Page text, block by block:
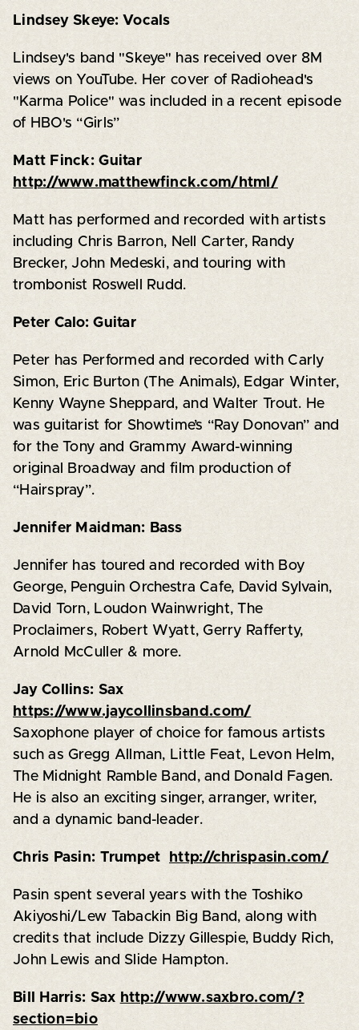
Lindsey Skeye: Vocals
Lindsey's band "Skeye" has received over 8M
views on YouTube. Her cover of Radiohead's
"Karma Police" was included in a recent episode
of HBO's “Girls”
Matt Finck: Guitar
http://www.matthewfinck.com/html/
Matt has performed and recorded with artists
including Chris Barron, Nell Carter, Randy
Brecker, John Medeski, and touring with
trombonist Roswell Rudd.
Peter Calo: Guitar
Peter has Performed and recorded with Carly
Simon, Eric Burton (The Animals), Edgar Winter,
Kenny Wayne Sheppard, and Walter Trout. He
was guitarist for Showtime’s “Ray Donovan” and
for the Tony and Grammy Award-winning
original Broadway and film production of
“Hairspray”.
Jennifer Maidman: Bass
Jennifer has toured and recorded with Boy
George, Penguin Orchestra Cafe, David Sylvain,
David Torn, Loudon Wainwright, The
Proclaimers, Robert Wyatt, Gerry Rafferty,
Arnold McCuller & more.
Jay Collins: Sax
https://www.jaycollinsband.com/
Saxophone player of choice for famous artists
such as Gregg Allman, Little Feat, Levon Helm,
The Midnight Ramble Band, and Donald Fagen.
He is also an exciting singer, arranger, writer,
and a dynamic band-leader.
Chris Pasin: Trumpet http://chrispasin.com/
Pasin spent several years with the Toshiko
Akiyoshi/Lew Tabackin Big Band, along with
credits that include Dizzy Gillespie, Buddy Rich,
John Lewis and Slide Hampton.
Bill Harris: Sax http://www.saxbro.com/?
section=bio